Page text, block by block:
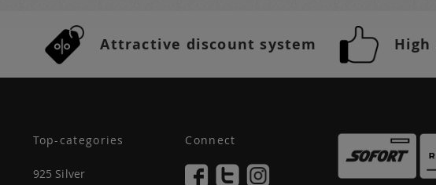
Attractive discount system
Top-categories
925 Silver
Connect